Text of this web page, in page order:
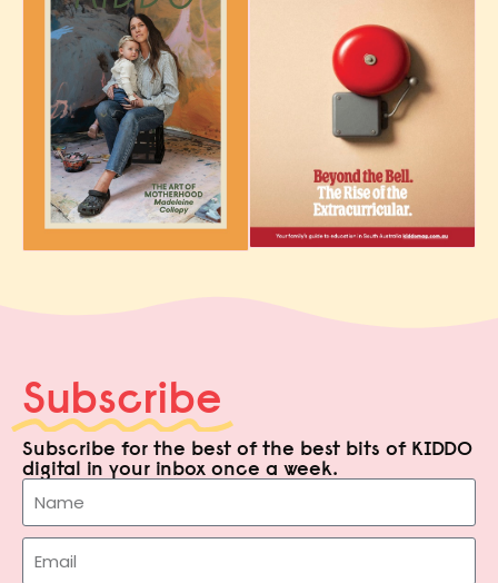
Subscribe
Subscribe for the best of the best bits of KIDDO
digital in your inbox once a week.